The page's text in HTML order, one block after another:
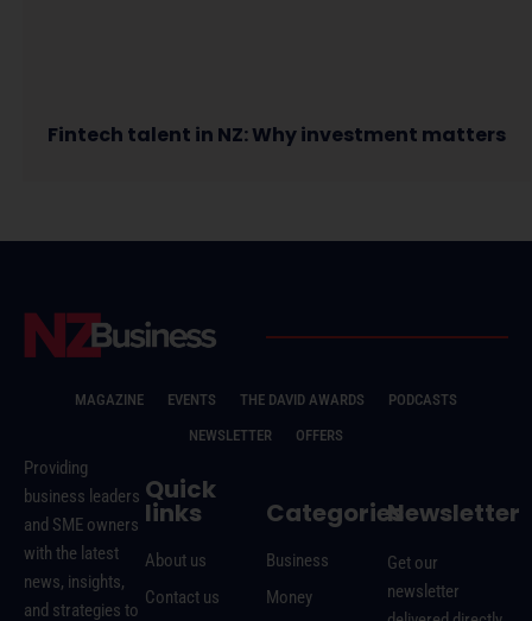
Fintech talent in NZ: Why investment matters
MAGAZINE EVENTS THE DAVID AWARDS
PODCASTS
NEWSLETTER
OFFERS
Providing
business leaders
and SME owners
with the latest
news, insights,
and strategies to
Quick
links
About us
Contact us
Categories
Business
Money
Newsletter
Get our
newsletter